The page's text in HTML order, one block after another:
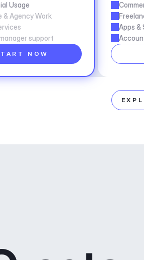
Usage
& Agency Work
support
NOW
Apps &